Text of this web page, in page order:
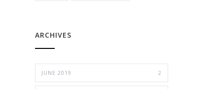
ARCHIVES
JUNE 2019 2